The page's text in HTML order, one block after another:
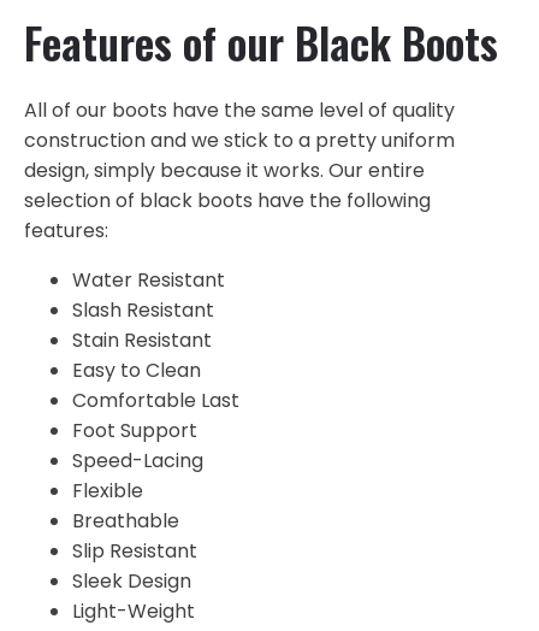
Features of our Black Boots
All of our boots have the same level of quality
construction and we stick to a pretty uniform
design, simply because it works. Our entire
selection of black boots have the following
features:
Water Resistant
Slash Resistant
Stain Resistant
Easy to Clean
Comfortable Last
Foot Support
Speed-Lacing
Flexible
Breathable
Slip Resistant
Sleek Design
Light-Weight